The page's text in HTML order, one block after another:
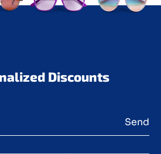
Discounts
Send